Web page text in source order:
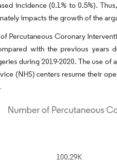
incidence (0.1% to 0.5%).
impacts the growth of the
Percutaneous Coronary
with the previous years
during 2019-2020. The use
(NHS) centers resume their